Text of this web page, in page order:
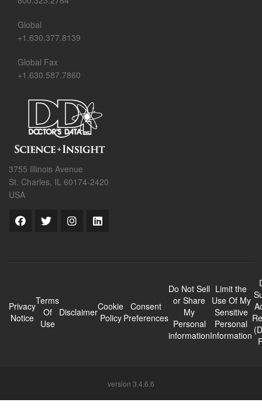
Global
+1.630.377.8139
Global Fax
+1.630.587.7860
3755 Illinois Avenue
St. Charles, IL 60174-2420
USA
Privacy
Notice
Terms
Of
Use
DisclaimerCookie
Policy
Consent
Preferences
Do Not Sell
or Share
My
Personal
information
Limit the
Use Of My
Sensitive
Personal
Information
version 3.4.6.6